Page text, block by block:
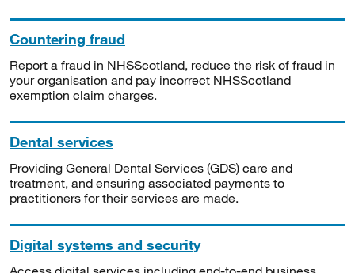
Countering fraud
Report a fraud in NHSScotland, reduce the risk of fraud in
your organisation and pay incorrect NHSScotland
exemption claim charges.
Dental services
Providing General Dental Services (GDS) care and
treatment, and ensuring associated payments to
practitioners for their services are made.
Digital systems and security